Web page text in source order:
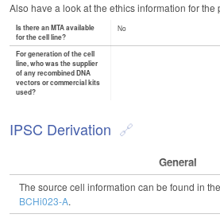
Also have a look at the ethics information for the
Is there an MTA available
for the cell line?
No
For generation of the cell
line, who was the supplier
of any recombined DNA
vectors or commercial kits
used?
IPSC Derivation
General
The source cell information can be found in
BCHi023-A.